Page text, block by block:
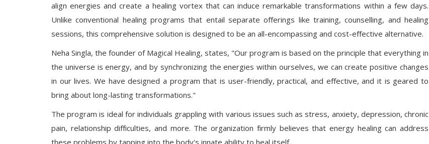
align energies and create a healing vortex that can induce remarkable transformations within a few days.
Unlike conventional healing programs that entail separate offerings like training, counselling, and healing
sessions, this comprehensive solution is designed to be an all-encompassing and cost-effective alternative.
Neha Singla, the founder of Magical Healing, states, "Our program is based on the principle that everything in
the universe is energy, and by synchronizing the energies within ourselves, we can create positive changes
in our lives. We have designed a program that is user-friendly, practical, and effective, and it is geared to
bring about long-lasting transformations."
The program is ideal for individuals grappling with various issues such as stress, anxiety, depression, chronic
pain, relationship difficulties, and more. The organization firmly believes that energy healing can address
these problems by tapping into the body's innate ability to heal itself.